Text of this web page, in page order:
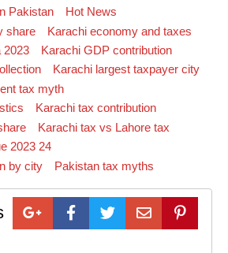
Pakistan
Hot News
share
Karachi economy and taxes
2023
Karachi GDP contribution
Karachi largest taxpayer city
tax myth
Karachi tax contribution
Karachi tax vs Lahore tax
2023 24
by city
Pakistan tax myths